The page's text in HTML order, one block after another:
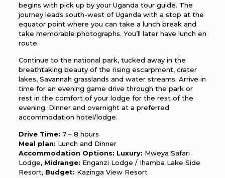
begins with pick up by your Uganda tour guide. The
journey leads south-west of Uganda with a stop at the
equator point where you can take a lunch break and
take memorable photographs. You’ll later have lunch en
route.
Continue to the national park, tucked away in the
breathtaking beauty of the rising escarpment, crater
lakes, Savannah grasslands and water streams. Arrive in
time for an evening game drive through the park or
rest in the comfort of your lodge for the rest of the
evening. Dinner and overnight at a preferred
accommodation hotel/lodge.
Drive Time: 7 – 8 hours
Meal plan: Lunch and Dinner
Accommodation Options: Luxury: Mweya Safari
Lodge, Midrange: Enganzi Lodge / Ihamba Lake Side
Resort, Budget: Kazinga View Resort